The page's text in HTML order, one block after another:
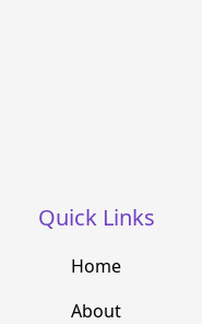
Quick Links
Home
About